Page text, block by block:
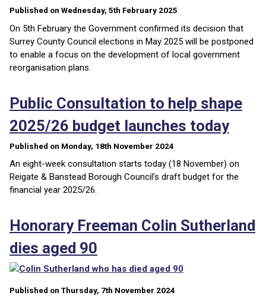
Published on Wednesday, 5th February 2025
On 5th February the Government confirmed its decision that
Surrey County Council elections in May 2025 will be postponed
to enable a focus on the development of local government
reorganisation plans.
Public Consultation to help shape
2025/26 budget launches today
Published on Monday, 18th November 2024
An eight-week consultation starts today (18 November) on
Reigate & Banstead Borough Council’s draft budget for the
financial year 2025/26.
Honorary Freeman Colin Sutherland
dies aged 90
Published on Thursday, 7th November 2024